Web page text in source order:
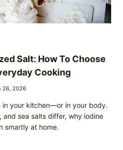
Salt: How To Choose
Cooking
26, 2026
in your kitchen—or in your body.
and sea salts differ, why iodine
smartly at home.